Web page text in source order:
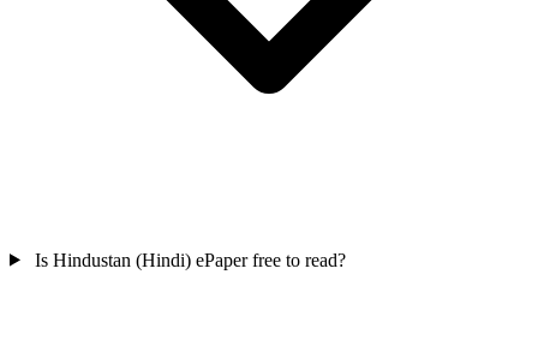
Is Hindustan (Hindi) ePaper free to read?